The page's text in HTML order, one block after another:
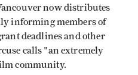
now distributes
informing members of
deadlines and other
calls "an extremely
community.